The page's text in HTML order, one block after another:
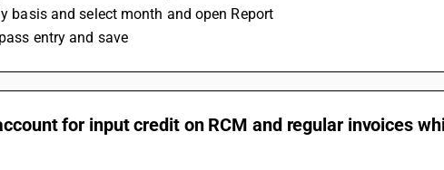
basis and select month and open Report
entry and save
for input credit on RCM and regular invoices